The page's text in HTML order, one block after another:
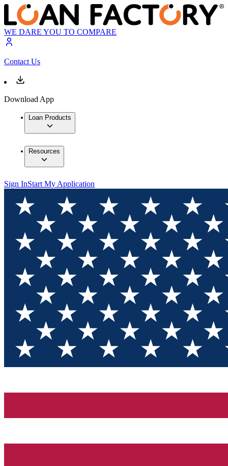
WE DARE YOU TO COMPARE
Contact Us
Download App
Loan Products
Resources
Sign InStart My Application